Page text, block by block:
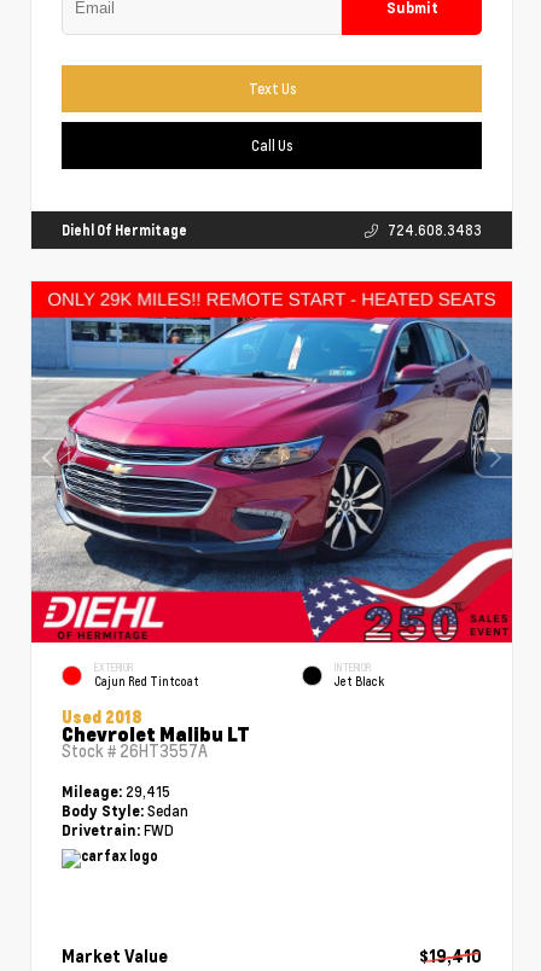
Submit
Text Us
Call Us
Diehl Of Hermitage 724.608.3483
EXTERIOR
Cajun Red Tintcoat
INTERIOR
Jet Black
Used 2018
Chevrolet Malibu LT
Stock # 26HT3557A
Mileage: 29,415
Body Style: Sedan
Drivetrain: FWD
Market Value
$19,410